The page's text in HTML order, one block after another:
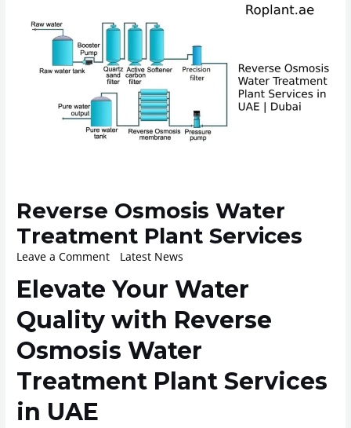
Reverse Osmosis Water
Treatment Plant Services
Leave a Comment Latest News
Elevate Your Water
Quality with Reverse
Osmosis Water
Treatment Plant Services
in UAE